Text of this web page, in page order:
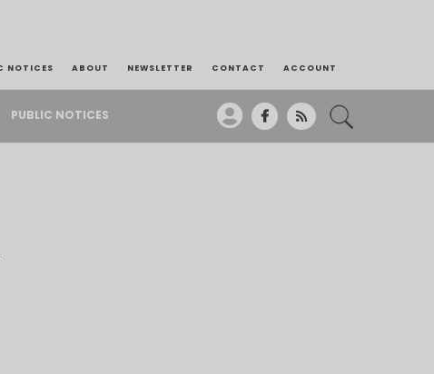
NOTICES ABOUT NEWSLETTER CONTACT ACCOUNT
PUBLIC NOTICES